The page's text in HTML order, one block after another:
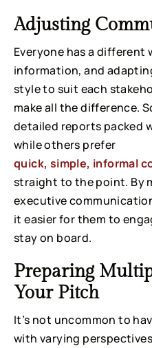
Adjusting
Everyone has a different
information, and
style to suit each
make all the difference.
detailed reports packed
while others prefer
quick, simple, informal
straight to the point. By
executive
it easier for them to
stay on board.
Preparing
Your Pitch
It’s not uncommon to
with varying